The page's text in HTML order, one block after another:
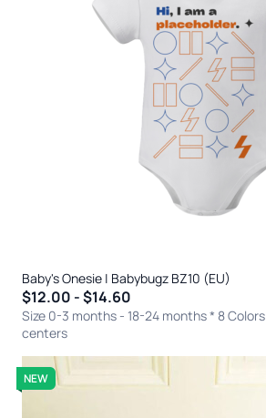
Baby's Onesie | Babybugz BZ10 (EU)
$12.00 - $14.60
Size 0-3 months - 18-24 months * 8 Colors
centers
NEW